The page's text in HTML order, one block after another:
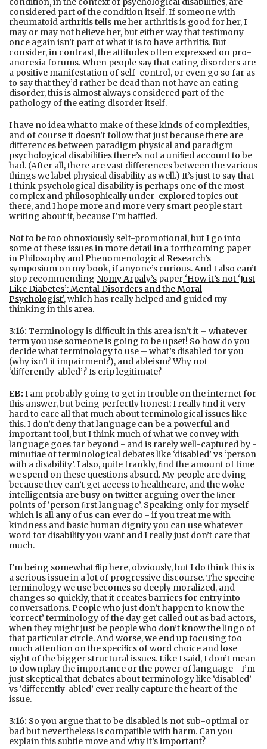
considered part of the condition itself. If someone with
rheumatoid arthritis tells me her arthritis is good for her, I
may or may not believe her, but either way that testimony
once again isn’t part of what it is to have arthritis. But
consider, in contrast, the attitudes often expressed on pro-
anorexia forums. When people say that eating disorders are
a positive manifestation of self-control, or even go so far as
to say that they’d rather be dead than not have an eating
disorder, this is almost always considered part of the
pathology of the eating disorder itself.
I have no idea what to make of these kinds of complexities,
and of course it doesn’t follow that just because there are
diﬀerences between paradigm physical and paradigm
psychological disabilities there’s not a uniﬁed account to be
had. (After all, there are vast diﬀerences between the various
things we label physical disability as well.) It’s just to say that
I think psychological disability is perhaps one of the most
complex and philosophically under-explored topics out
there, and I hope more and more very smart people start
writing about it, because I’m baﬄed.
Not to be too obnoxiously self-promotional, but I go into
some of these issues in more detail in a forthcoming paper
in Philosophy and Phenomenological Research’s
symposium on my book, if anyone’s curious. And I also can’t
stop recommending Nomy Arpaly’s paper ‘How it’s not ‘Just
Like Diabetes’: Mental Disorders and the Moral
Psychologist’, which has really helped and guided my
thinking in this area.
3:16: Terminology is diﬃcult in this area isn’t it – whatever
term you use someone is going to be upset! So how do you
decide what terminology to use – what’s disabled for you
(why isn’t it impairment?), and ableism? Why not
‘diﬀerently-abled’? Is crip legitimate?
EB: I am probably going to get in trouble on the internet for
this answer, but being perfectly honest: I really ﬁnd it very
hard to care all that much about terminological issues like
this. I don’t deny that language can be a powerful and
important tool, but I think much of what we convey with
language goes far beyond - and is rarely well-captured by -
minutiae of terminological debates like ‘disabled’ vs ‘person
with a disability’. I also, quite frankly, ﬁnd the amount of time
we spend on these questions absurd. My people are dying
because they can’t get access to healthcare, and the woke
intelligentsia are busy on twitter arguing over the ﬁner
points of ‘person ﬁrst language’. Speaking only for myself -
which is all any of us can ever do - if you treat me with
kindness and basic human dignity you can use whatever
word for disability you want and I really just don’t care that
much.
I’m being somewhat ﬂip here, obviously, but I do think this is
a serious issue in a lot of progressive discourse. The speciﬁc
terminology we use becomes so deeply moralized, and
changes so quickly, that it creates barriers for entry into
conversations. People who just don’t happen to know the
‘correct’ terminology of the day get called out as bad actors,
when they might just be people who don’t know the lingo of
that particular circle. And worse, we end up focusing too
much attention on the speciﬁcs of word choice and lose
sight of the bigger structural issues. Like I said, I don’t mean
to downplay the importance or the power of language - I’m
just skeptical that debates about terminology like ‘disabled’
vs ‘diﬀerently-abled’ ever really capture the heart of the
issue.
3:16: So you argue that to be disabled is not sub-optimal or
bad but nevertheless is compatible with harm. Can you
explain this subtle move and why it’s important?